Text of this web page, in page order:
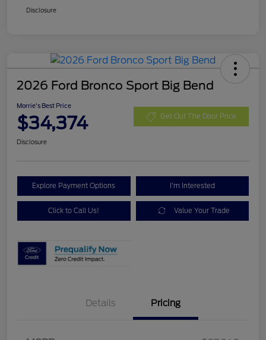
Disclosure
2026 Ford Bronco Sport Big Bend
Morrie's Best Price
$34,374 Get Out The Door Price
Disclosure
Explore Payment Options I'm Interested
Click to Call Us! Value Your Trade
Details Pricing